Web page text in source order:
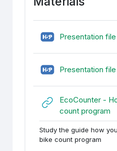
Presentation
Presentation
EcoCounter -
count program
Study the guide how
bike count program